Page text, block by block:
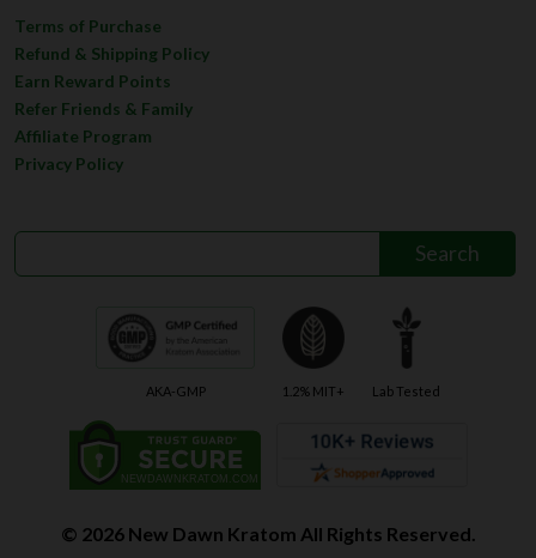
Terms of Purchase
Refund & Shipping Policy
Earn Reward Points
Refer Friends & Family
Affiliate Program
Privacy Policy
AKA-GMP 1.2% MIT+ Lab Tested
© 2026 New Dawn Kratom All Rights Reserved.